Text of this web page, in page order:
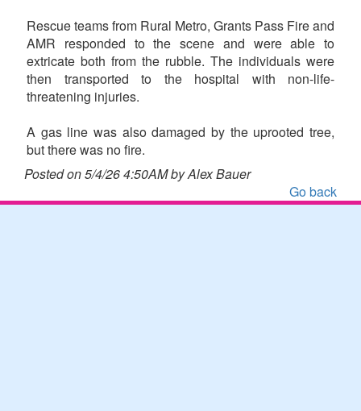
Rescue teams from Rural Metro, Grants Pass Fire and
AMR responded to the scene and were able to
extricate both from the rubble. The individuals were
then transported to the hospital with non-life-
threatening injuries.
A gas line was also damaged by the uprooted tree,
but there was no fire.
Posted on 5/4/26 4:50AM by Alex Bauer
Go back